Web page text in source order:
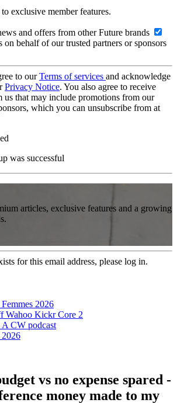
exclusive member features.
and offers from other Future brands
on behalf of our trusted partners or sponsors
to ourTerms of services and acknowledge
Privacy Notice. You also agree to receive
us that may include promotions from our
which you can unsubscribe from at
was successful
articles, exclusive features and a growing
for this email address, please log in.
2026
Wahoo Kickr Core 2
CW podcast
2026
vs no expense spared -
money made to my